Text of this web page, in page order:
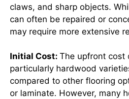
claws, and sharp objects.
can often be repaired or
may require more extensive
Initial Cost: The upfront cost
particularly hardwood
compared to other flooring
or laminate. However, many